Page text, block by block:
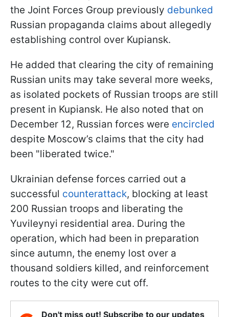
the Joint Forces Group previously debunked
Russian propaganda claims about allegedly
establishing control over Kupiansk.
He added that clearing the city of remaining
Russian units may take several more weeks,
as isolated pockets of Russian troops are still
present in Kupiansk. He also noted that on
December 12, Russian forces were encircled
despite Moscow’s claims that the city had
been "liberated twice."
Ukrainian defense forces carried out a
successful counterattack, blocking at least
200 Russian troops and liberating the
Yuvileynyi residential area. During the
operation, which had been in preparation
since autumn, the enemy lost over a
thousand soldiers killed, and reinforcement
routes to the city were cut off.
Don't miss out! Subscribe to our updates